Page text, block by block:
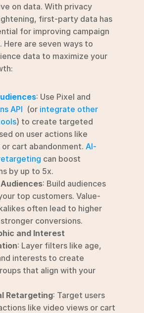
on data. With privacy
first-party data has
for improving campaign
Here are seven ways to
API
  (or
integrate other
) to create targeted
on user actions like
or cart abandonment. AI-
can boost
by up to 5x.
: Build audiences
top customers. Value-
often lead to higher
stronger conversions.
and Interest
: Layer filters like age,
interests to create
that align with your
Retargeting: Target users
like video views or cart